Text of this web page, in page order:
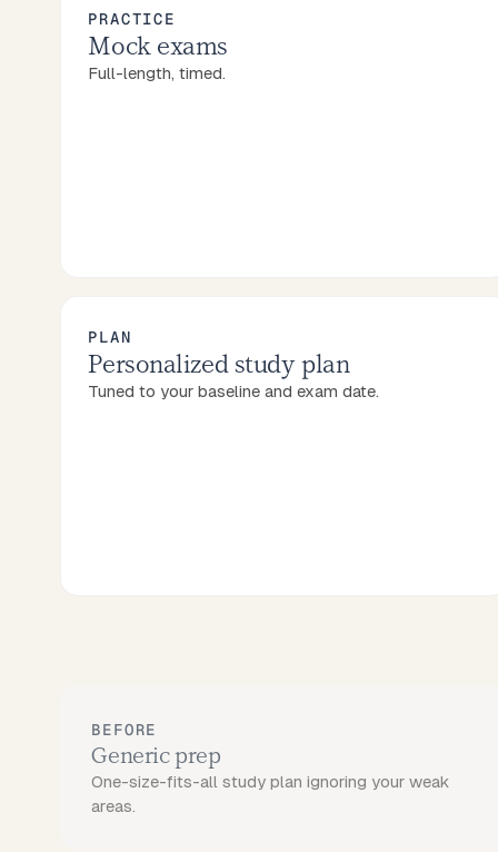
PRACTICE
Mock exams
Full-length, timed.
PLAN
Personalized study plan
Tuned to your baseline and exam date.
BEFORE
Generic prep
One-size-fits-all study plan ignoring your weak
areas.